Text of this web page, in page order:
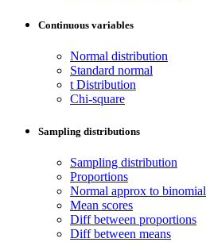
Continuous variables
Normal distribution
Standard normal
t Distribution
Chi-square
Sampling distributions
Sampling distribution
Proportions
Normal approx to binomial
Mean scores
Diff between proportions
Diff between means